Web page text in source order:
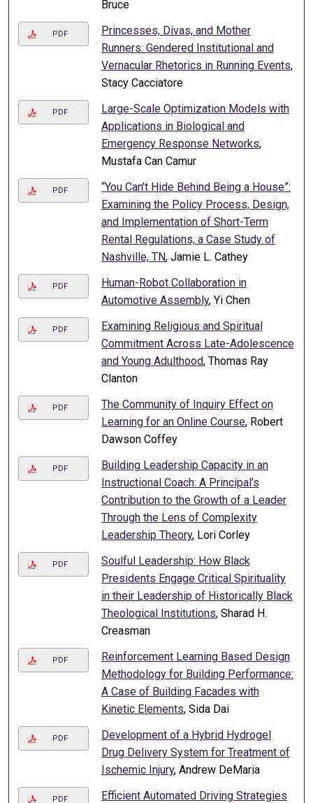
Bruce
PDF
Princesses, Divas, and Mother
Runners: Gendered Institutional and
Vernacular Rhetorics in Running Events,
Stacy Cacciatore
PDF
Large-Scale Optimization Models with
Applications in Biological and
Emergency Response Networks,
Mustafa Can Camur
PDF
“You Can’t Hide Behind Being a House”:
Examining the Policy Process, Design,
and Implementation of Short-Term
Rental Regulations, a Case Study of
Nashville, TN, Jamie L. Cathey
PDF
Human-Robot Collaboration in
Automotive Assembly, Yi Chen
PDF
Examining Religious and Spiritual
Commitment Across Late-Adolescence
and Young Adulthood, Thomas Ray
Clanton
PDF
The Community of Inquiry Effect on
Learning for an Online Course, Robert
Dawson Coffey
PDF
Building Leadership Capacity in an
Instructional Coach: A Principal’s
Contribution to the Growth of a Leader
Through the Lens of Complexity
Leadership Theory, Lori Corley
PDF
Soulful Leadership: How Black
Presidents Engage Critical Spirituality
in their Leadership of Historically Black
Theological Institutions, Sharad H.
Creasman
PDF
Reinforcement Learning Based Design
Methodology for Building Performance:
A Case of Building Facades with
Kinetic Elements, Sida Dai
PDF
Development of a Hybrid Hydrogel
Drug Delivery System for Treatment of
Ischemic Injury, Andrew DeMaria
PDF
Efficient Automated Driving Strategies